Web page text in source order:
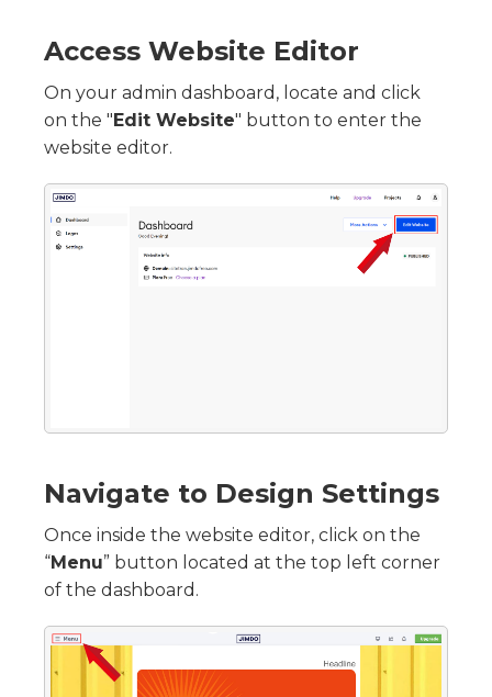
Access Website Editor
On your admin dashboard, locate and click
on the "Edit Website" button to enter the
website editor.
Navigate to Design Settings
Once inside the website editor, click on the
“Menu” button located at the top left corner
of the dashboard.